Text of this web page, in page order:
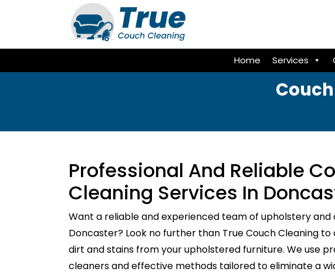
Home Services
Professional And Reliable
Cleaning Services In
Want a reliable and experienced team of upholstery and
Doncaster? Look no further than True Couch Cleaning to
dirt and stains from your upholstered furniture. We use
cleaners and effective methods tailored to eliminate a